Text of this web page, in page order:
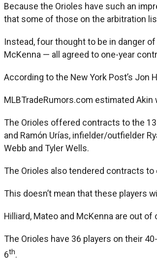
Because the Orioles have such an
that some of those on the arbitration
Instead, four thought to be in danger
McKenna — all agreed to one-year
According to the New York Post’s Jon
MLBTradeRumors.com estimated
The Orioles offered contracts to the
and Ramón Urías, infielder/outfielder
Webb and Tyler Wells.
The Orioles also tendered contracts
This doesn’t mean that these players
Hilliard, Mateo and McKenna are out
The Orioles have 36 players on their
6th.